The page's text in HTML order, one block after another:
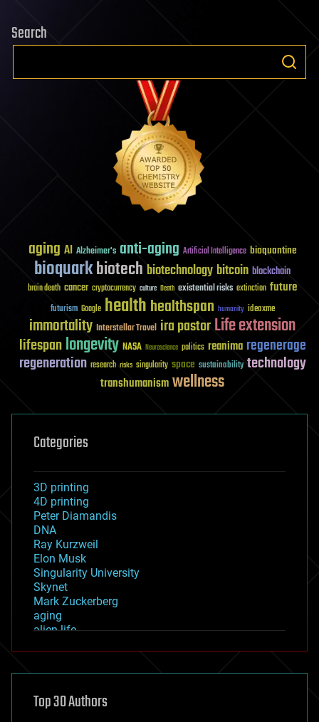
Search
aging AI Alzheimer's anti-aging Artificial Intelligence bioquantine
bioquarkbiotech biotechnology bitcoin blockchain
brain death cancer cryptocurrency culture Death existential risks extinction future
futurism Google healthhealthspan humanity ideaxme
immortality Interstellar Travel ira pastorLife extension
lifespanlongevity NASA Neuroscience politics reanima regenerage
regeneration research risks singularity space sustainability technology
transhumanismwellness
Categories
3D printing
4D printing
Peter Diamandis
DNA
Ray Kurzweil
Elon Musk
Singularity University
Skynet
Mark Zuckerberg
aging
alien life
asteroid/comet impacts
augmented reality
Top 30 Authors